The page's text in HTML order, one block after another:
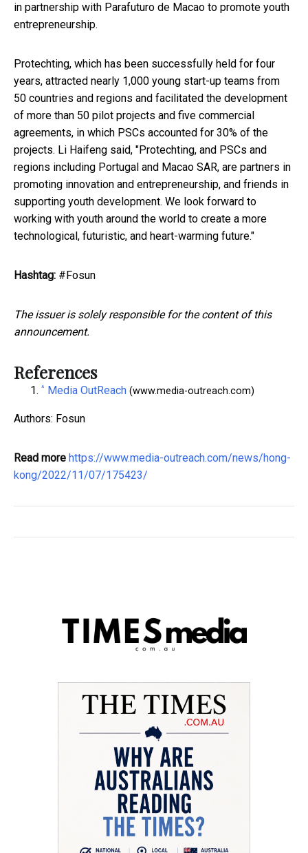
in partnership with Parafuturo de Macao to promote youth
entrepreneurship.
Protechting, which has been successfully held for four
years, attracted nearly 1,000 young start-up teams from
50 countries and regions and facilitated the development
of more than 50 pilot projects and five commercial
agreements, in which PSCs accounted for 30% of the
projects. Li Haifeng said, "Protechting, and PSCs and
regions including Portugal and Macao SAR, are partners in
promoting innovation and entrepreneurship, and friends in
supporting youth development. We look forward to
working with youth around the world to create a more
technological, futuristic, and heart-warming future."
Hashtag: #Fosun
The issuer is solely responsible for the content of this
announcement.
References
^ Media OutReach (www.media-outreach.com)
Authors: Fosun
Read more https://www.media-outreach.com/news/hong-
kong/2022/11/07/175423/